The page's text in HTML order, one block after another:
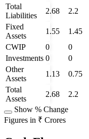
Total
Liabilities
2.68 2.2
Fixed
Assets
1.55 1.45
CWIP
0 0
Investments 0 0
Other
Assets
1.13 0.75
Total
Assets
2.68 2.2
Show % Change
Figures in ₹ Crores